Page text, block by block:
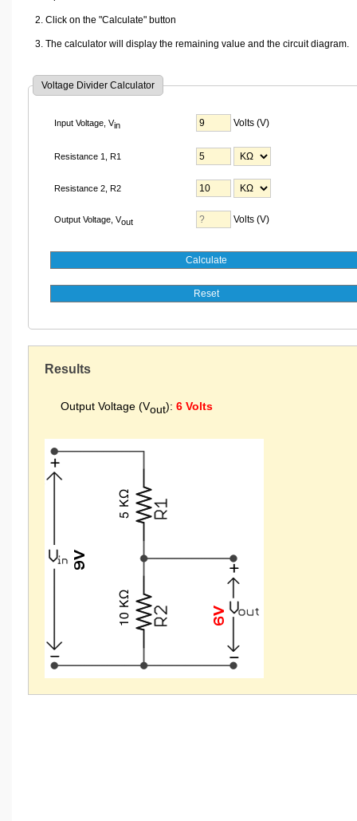
Click on the "Calculate" button
The calculator will display the remaining value and the circuit diagram.
Voltage Divider Calculator
Input Voltage, Vin Volts (V)
Resistance 1, R1
Resistance 2, R2
Output Voltage, Vout Volts (V)
Results
Output Voltage (Vout): 6 Volts